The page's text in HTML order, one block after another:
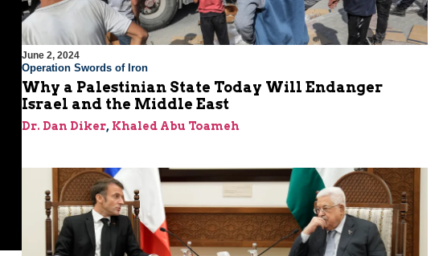
June 2, 2024
Operation Swords of Iron
Why a Palestinian State Today Will Endanger
Israel and the Middle East
Dr. Dan Diker, Khaled Abu Toameh